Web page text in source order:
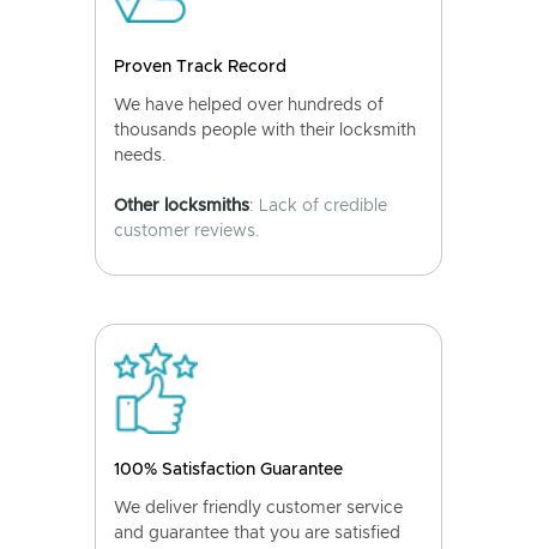
Proven Track Record
We have helped over hundreds of
thousands people with their locksmith
needs.
Other locksmiths: Lack of credible
customer reviews.
100% Satisfaction Guarantee
We deliver friendly customer service
and guarantee that you are satisfied